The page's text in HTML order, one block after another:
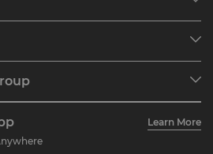
Learn More